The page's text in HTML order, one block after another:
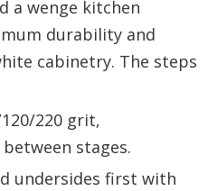
a wenge kitchen
durability and
cabinetry. The steps
220 grit,
stages.
undersides first with